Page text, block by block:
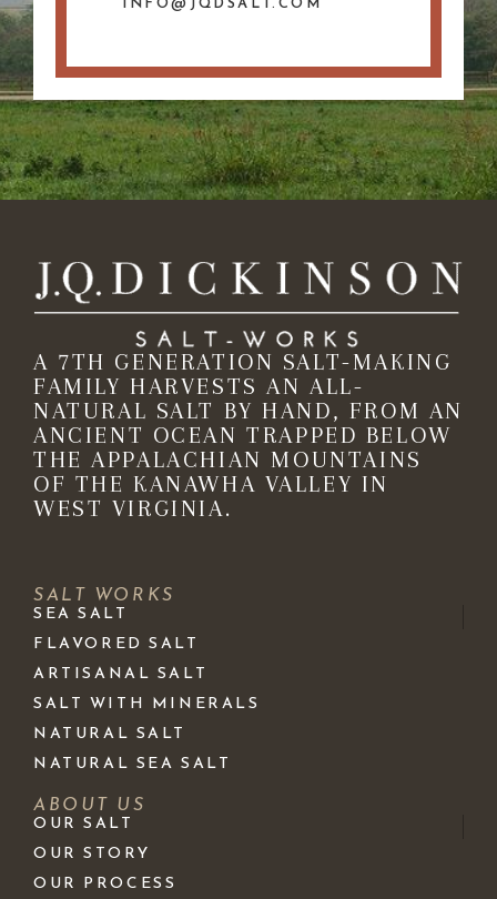
INFO@JQDSALT.COM
A 7TH GENERATION SALT-MAKING
FAMILY HARVESTS AN ALL-
NATURAL SALT BY HAND, FROM AN
ANCIENT OCEAN TRAPPED BELOW
THE APPALACHIAN MOUNTAINS
OF THE KANAWHA VALLEY IN
WEST VIRGINIA.
SALT WORKS
SEA SALT
FLAVORED SALT
ARTISANAL SALT
SALT WITH MINERALS
NATURAL SALT
NATURAL SEA SALT
ABOUT US
OUR SALT
OUR STORY
OUR PROCESS